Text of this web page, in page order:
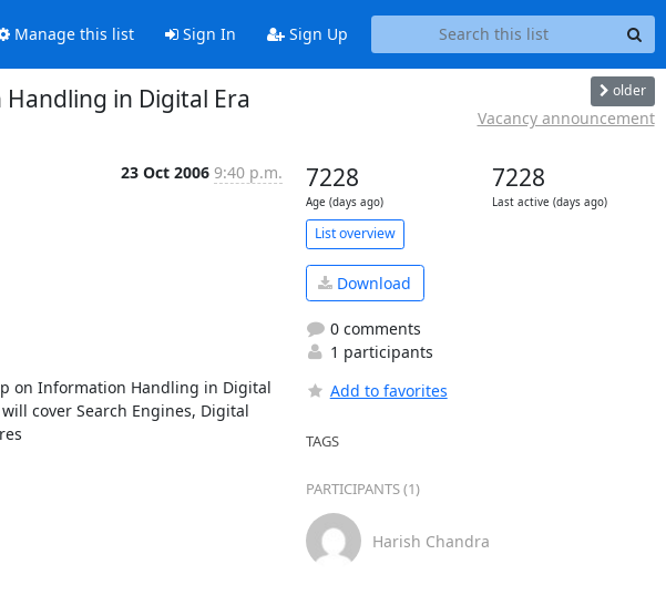
Manage this list Sign In Sign Up
in Digital Era older
Vacancy announcement
23 Oct 2006 9:40 p.m.
on Information Handling in Digital
cover Search Engines, Digital
7228
Age (days ago)
7228
Last active (days ago)
List overview
Download
0 comments
1 participants
Add to favorites
TAGS
PARTICIPANTS (1)
Harish Chandra